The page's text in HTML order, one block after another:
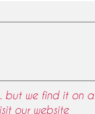
but we find it on a
our website